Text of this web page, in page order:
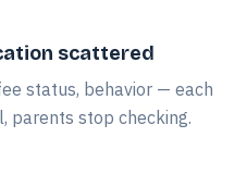
scattered
status, behavior — each
parents stop checking.